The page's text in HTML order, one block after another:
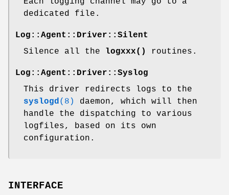
dedicated file.
Log::Agent::Driver::Silent
Silence all the
logxxx() routines.
Log::Agent::Driver::Syslog
This driver redirects logs to the
syslogd(8)
daemon, which will then
handle the dispatching to various
logfiles, based on its own
configuration.
INTERFACE